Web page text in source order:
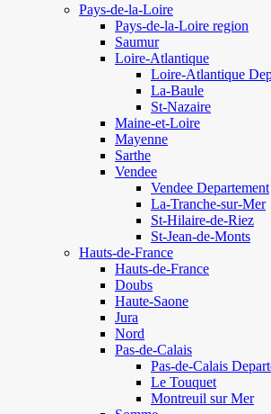
Pays-de-la-Loire
Pays-de-la-Loire region
Saumur
Loire-Atlantique
Loire-Atlantique
La-Baule
St-Nazaire
Maine-et-Loire
Mayenne
Sarthe
Vendee
Vendee Departement
La-Tranche-sur-Mer
St-Hilaire-de-Riez
St-Jean-de-Monts
Hauts-de-France
Hauts-de-France
Doubs
Haute-Saone
Jura
Nord
Pas-de-Calais
Pas-de-Calais
Le Touquet
Montreuil sur Mer